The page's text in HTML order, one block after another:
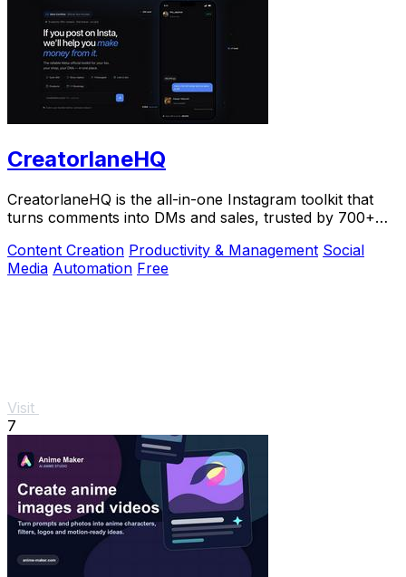
CreatorlaneHQ
CreatorlaneHQ is the all-in-one Instagram toolkit that
turns comments into DMs and sales, trusted by 700+
Content Creation Productivity & Management Social
Media Automation Free
Visit
7